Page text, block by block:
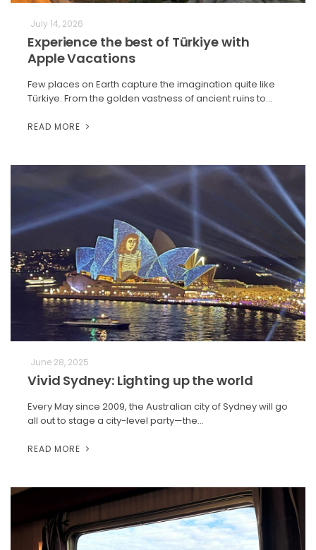
July 14, 2026
Experience the best of Türkiye with
Apple Vacations
Few places on Earth capture the imagination quite like
Türkiye. From the golden vastness of ancient ruins to…
READ MORE
June 28, 2025
Vivid Sydney: Lighting up the world
Every May since 2009, the Australian city of Sydney will go
all out to stage a city-level party—the…
READ MORE